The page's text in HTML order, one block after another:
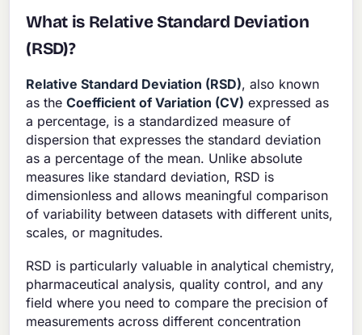
What is Relative Standard Deviation
(RSD)?
Relative Standard Deviation (RSD), also known
as theCoefficient of Variation (CV) expressed as
a percentage, is a standardized measure of
dispersion that expresses the standard deviation
as a percentage of the mean. Unlike absolute
measures like standard deviation, RSD is
dimensionless and allows meaningful comparison
of variability between datasets with different units,
scales, or magnitudes.
RSD is particularly valuable in analytical chemistry,
pharmaceutical analysis, quality control, and any
field where you need to compare the precision of
measurements across different concentration